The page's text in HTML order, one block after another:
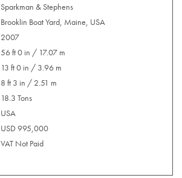
Sparkman & Stephens
Brooklin Boat Yard, Maine, USA
2007
56 ft 0 in / 17.07 m
13 ft 0 in / 3.96 m
8 ft 3 in / 2.51 m
18.3 Tons
USA
USD 995,000
VAT Not Paid